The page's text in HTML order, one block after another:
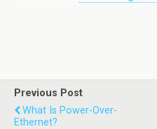
Previous Post
What Is Power-Over-
Ethernet?